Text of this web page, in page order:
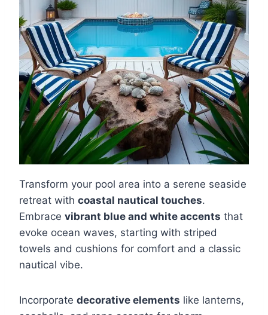
Transform your pool area into a serene seaside
retreat with coastal nautical touches.
Embrace vibrant blue and white accents that
evoke ocean waves, starting with striped
towels and cushions for comfort and a classic
nautical vibe.
Incorporate decorative elements like lanterns,